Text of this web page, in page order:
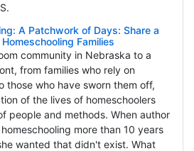
A Patchwork of Days: Share a
Families
community in Nebraska to a
from families who rely on
those who have sworn them off,
of the lives of homeschoolers
people and methods. When author
more than 10 years
wanted that didn't exist. What